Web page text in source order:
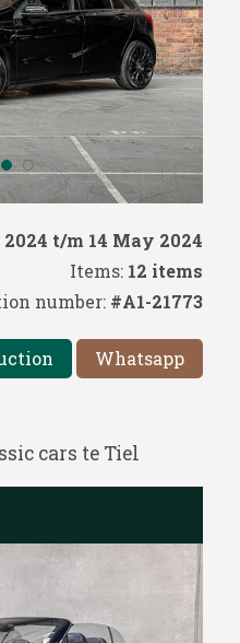
t/m 14 May 2024
Items: 12 items
number: #A1-21773
Whatsapp
cars te Tiel